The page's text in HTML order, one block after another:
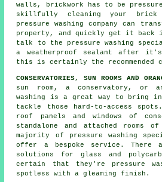
walls, brickwork has to be
skillfully cleaning your brick
pressure washing company can
property, and quickly get it back
talk to the pressure washing
a weatherproof sealant after it's
this is certainly the recommended
CONSERVATORIES, SUN ROOMS AND
sun room, a conservatory, or
washing is a great way to bring
tackle those hard-to-access
roof panels and windows of
standalone and attached rooms
majority of pressure washing
offer a bespoke service. There
solutions for glass and
certain that they're pressure
spotless with a gleaming finish.